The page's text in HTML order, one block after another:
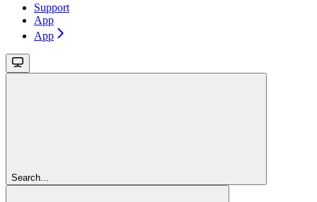
Support
App
App
Search...